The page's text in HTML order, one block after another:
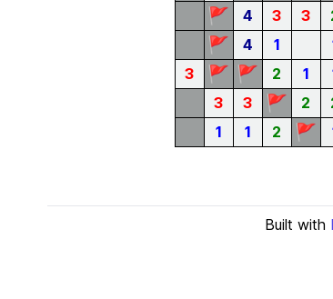
🚩 4 3 3
🚩
4 1
3
🚩 🚩 2 1
3
3 🚩 2
1
1 2 🚩
Built with